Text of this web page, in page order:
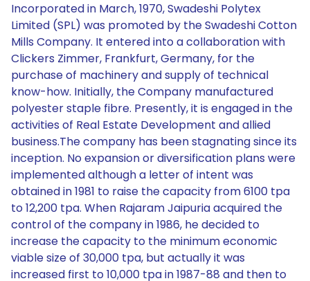
Incorporated in March, 1970, Swadeshi Polytex
Limited (SPL) was promoted by the Swadeshi Cotton
Mills Company. It entered into a collaboration with
Clickers Zimmer, Frankfurt, Germany, for the
purchase of machinery and supply of technical
know-how. Initially, the Company manufactured
polyester staple fibre. Presently, it is engaged in the
activities of Real Estate Development and allied
business.The company has been stagnating since its
inception. No expansion or diversification plans were
implemented although a letter of intent was
obtained in 1981 to raise the capacity from 6100 tpa
to 12,200 tpa. When Rajaram Jaipuria acquired the
control of the company in 1986, he decided to
increase the capacity to the minimum economic
viable size of 30,000 tpa, but actually it was
increased first to 10,000 tpa in 1987-88 and then to